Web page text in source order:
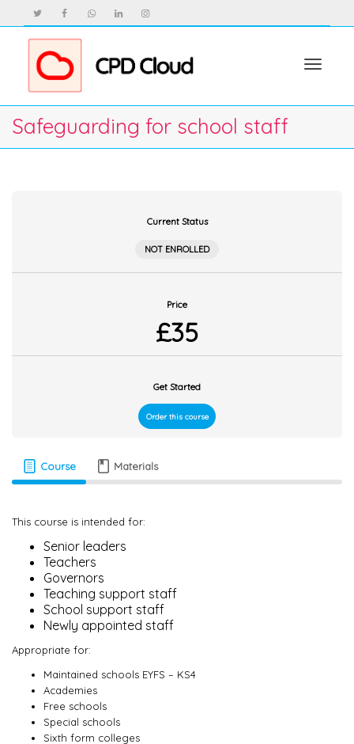
Safeguarding for school staff
Current Status
NOT ENROLLED
Price
£35
Get Started
Order this course
Course Materials
This course is intended for:
Senior leaders
Teachers
Governors
Teaching support staff
School support staff
Newly appointed staff
Appropriate for:
Maintained schools EYFS – KS4
Academies
Free schools
Special schools
Sixth form colleges